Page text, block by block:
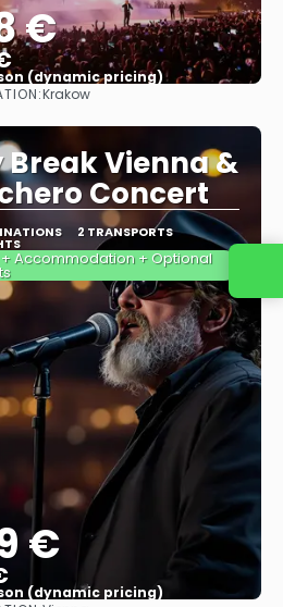
€
(dynamic pricing)
See more
Krakow
Break Vienna &
Concert
2 TRANSPORTS
+ Accommodation + Optional
€
(dynamic pricing)